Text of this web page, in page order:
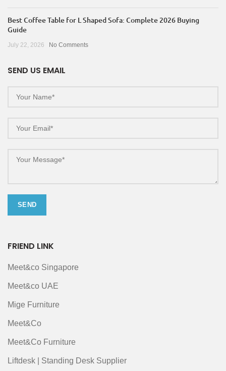
Best Coffee Table for L Shaped Sofa: Complete 2026 Buying
Guide
July 22, 2026 No Comments
SEND US EMAIL
FRIEND LINK
Meet&co Singapore
Meet&co UAE
Mige Furniture
Meet&Co
Meet&Co Furniture
Liftdesk | Standing Desk Supplier